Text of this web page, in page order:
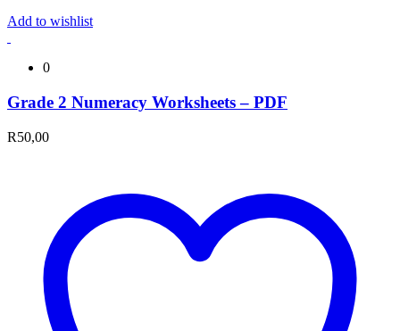
Add to wishlist
0
Grade 2 Numeracy Worksheets – PDF
R50,00